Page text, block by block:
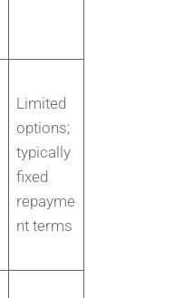
Limited
options;
typically
fixed
repayme
nt terms